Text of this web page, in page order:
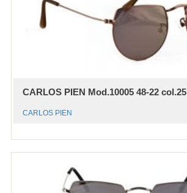
CARLOS PIEN Mod.10005 48-22 col.25
CARLOS PIEN